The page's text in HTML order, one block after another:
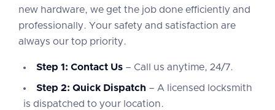
new hardware, we get the job done efficiently and
professionally. Your safety and satisfaction are
always our top priority.
Step 1: Contact Us – Call us anytime, 24/7.
Step 2: Quick Dispatch – A licensed locksmith
is dispatched to your location.